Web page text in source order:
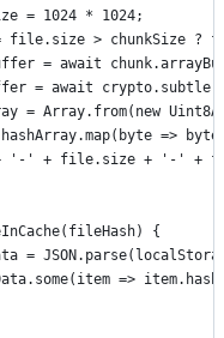
= 1024 * 1024;
file.size > chunkSize ?
= await
= await
= Array.from(new
=>
'-' + file.size + '-' +
{
=
=>